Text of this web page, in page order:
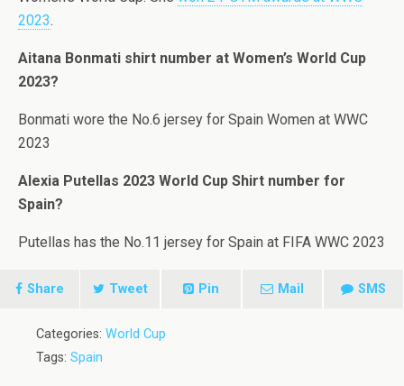
2023.
Aitana Bonmati shirt number at Women’s World Cup
2023?
Bonmati wore the No.6 jersey for Spain Women at WWC
2023
Alexia Putellas 2023 World Cup Shirt number for
Spain?
Putellas has the No.11 jersey for Spain at FIFA WWC 2023
Share Tweet Pin Mail SMS
Categories: World Cup
Tags: Spain